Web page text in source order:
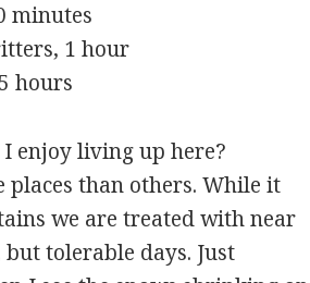
minutes
1 hour
hours
enjoy living up here?
places than others. While it
we are treated with near
tolerable days. Just